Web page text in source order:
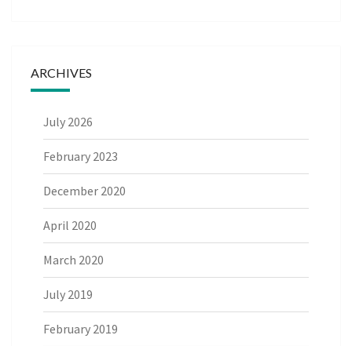
ARCHIVES
July 2026
February 2023
December 2020
April 2020
March 2020
July 2019
February 2019